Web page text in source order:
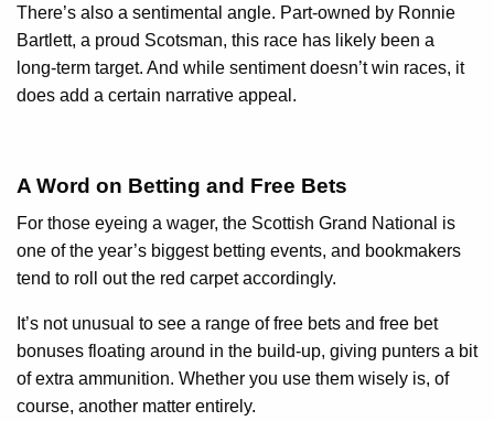
There’s also a sentimental angle. Part-owned by Ronnie
Bartlett, a proud Scotsman, this race has likely been a
long-term target. And while sentiment doesn’t win races, it
does add a certain narrative appeal.
A Word on Betting and Free Bets
For those eyeing a wager, the Scottish Grand National is
one of the year’s biggest betting events, and bookmakers
tend to roll out the red carpet accordingly.
It’s not unusual to see a range of free bets and free bet
bonuses floating around in the build-up, giving punters a bit
of extra ammunition. Whether you use them wisely is, of
course, another matter entirely.